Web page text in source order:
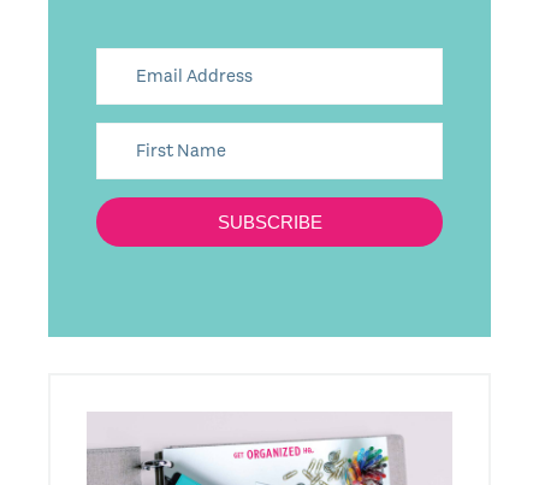
SUBSCRIBE